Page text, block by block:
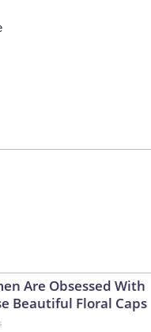
Are Obsessed With
Beautiful Floral Caps